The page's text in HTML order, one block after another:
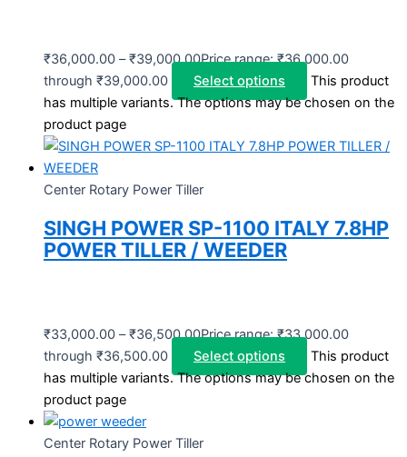
₹36,000.00 – ₹39,000.00Price range: ₹36,000.00
through ₹39,000.00
Select options
This product
has multiple variants. The options may be chosen on the
product page
Center Rotary Power Tiller
SINGH POWER SP-1100 ITALY 7.8HP
POWER TILLER / WEEDER
₹33,000.00 – ₹36,500.00Price range: ₹33,000.00
through ₹36,500.00
Select options
This product
has multiple variants. The options may be chosen on the
product page
Center Rotary Power Tiller